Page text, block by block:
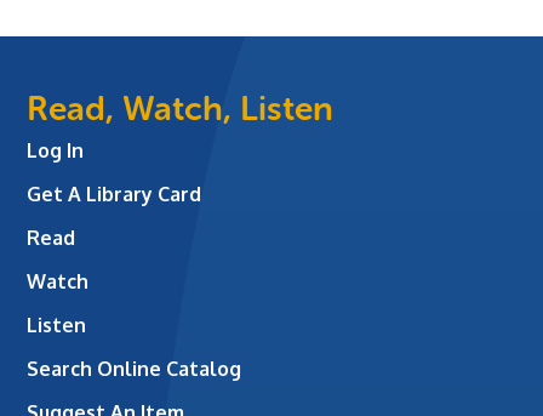
Read, Watch, Listen
Log In
Get A Library Card
Read
Watch
Listen
Search Online Catalog